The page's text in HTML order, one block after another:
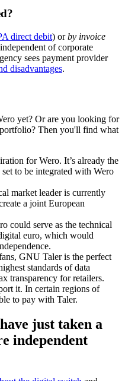
direct debit) orby invoice
of corporate
sees payment provider
disadvantages.
yet? Or are you looking for
Then you'll find what
for Wero. It’s already the
to be integrated with Wero
market leader is currently
a joint European
could serve as the technical
euro, which would
GNU Taler is the perfect
standards of data
transparency for retailers.
it. In certain regions of
to pay with Taler.
just taken a
independent